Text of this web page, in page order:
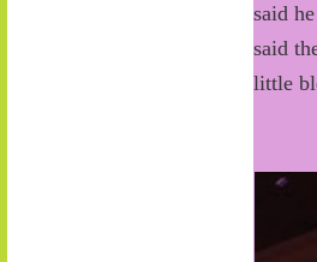
said
said
little